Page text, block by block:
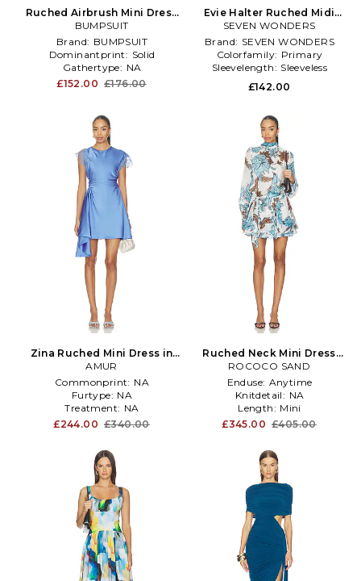
Ruched Airbrush Mini Dress
in Baby Blue
BUMPSUIT
Brand: BUMPSUIT
Dominantprint: Solid
Gathertype: NA
£152.00 £176.00
Evie Halter Ruched Midi
Dress in Blue,Red
SEVEN WONDERS
Brand: SEVEN WONDERS
Colorfamily: Primary
Sleevelength: Sleeveless
£142.00
Zina Ruched Mini Dress in
Blue
AMUR
Commonprint: NA
Furtype: NA
Treatment: NA
£244.00 £340.00
Ruched Neck Mini Dress
With Tie Up Belt in Blue
ROCOCO SAND
Enduse: Anytime
Knitdetail: NA
Length: Mini
£345.00 £405.00